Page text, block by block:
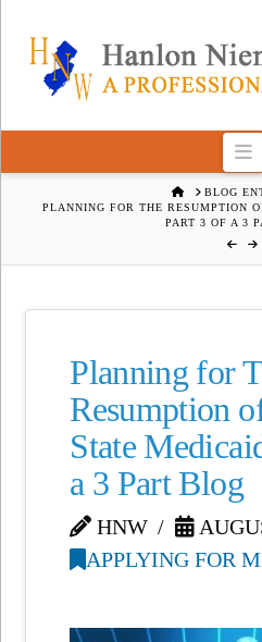
HOMEBLOG
PLANNING FOR THE RESUMPTION
PART 3 OF A 3
Planning for
Resumption
State
a 3 Part Blog
HNW
APPLYING FOR